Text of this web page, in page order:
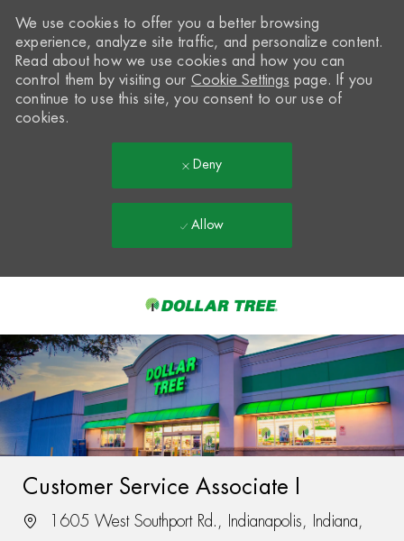
-
We use cookies to offer you a better browsing
experience, analyze site traffic, and personalize content.
Read about how we use cookies and how you can
control them by visiting our Cookie Settings page. If you
continue to use this site, you consent to our use of
cookies.
Deny
Allow
Customer Service Associate I
1605 West Southport Rd., Indianapolis, Indiana,